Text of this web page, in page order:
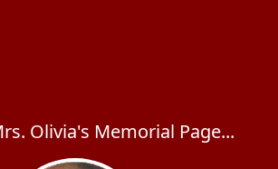
Olivia's Memorial Page...